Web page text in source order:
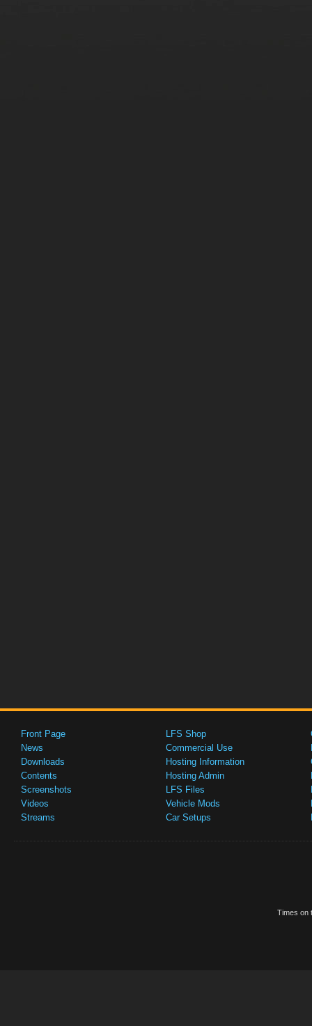
Front Page
News
Downloads
Contents
Screenshots
Videos
Streams
LFS Shop
Commercial Use
Hosting Information
Hosting Admin
LFS Files
Vehicle Mods
Car Setups
Times on